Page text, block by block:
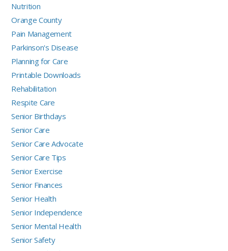
Nutrition
Orange County
Pain Management
Parkinson's Disease
Planning for Care
Printable Downloads
Rehabilitation
Respite Care
Senior Birthdays
Senior Care
Senior Care Advocate
Senior Care Tips
Senior Exercise
Senior Finances
Senior Health
Senior Independence
Senior Mental Health
Senior Safety